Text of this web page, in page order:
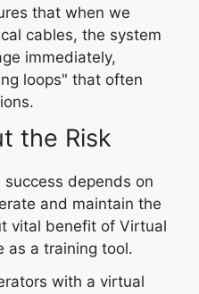
that when we
cables, the system
immediately,
loops" that often
the Risk
depends on
and maintain the
vital benefit of Virtual
as a training tool.
with a virtual